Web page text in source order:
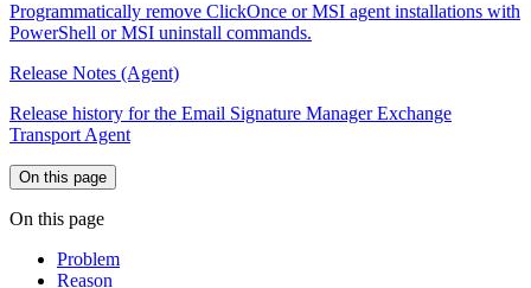
Programmatically remove ClickOnce or MSI agent installations with
PowerShell or MSI uninstall commands.
Release Notes (Agent)
Release history for the Email Signature Manager Exchange
Transport Agent
On this page
On this page
Problem
Reason